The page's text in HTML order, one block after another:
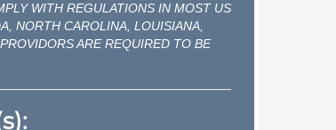
WITH REGULATIONS IN MOST US
NORTH CAROLINA, LOUISIANA,
ARE REQUIRED TO BE